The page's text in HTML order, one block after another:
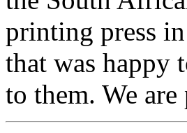
printing press
that was happy
to them. We